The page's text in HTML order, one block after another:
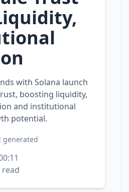
with Solana launch
boosting liquidity,
and institutional
potential.
generated